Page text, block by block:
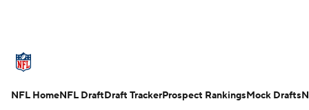
Teams Stats Power Rankings Video NFL
NFL HomeNFL DraftDraft TrackerProspect RankingsMock Drafts